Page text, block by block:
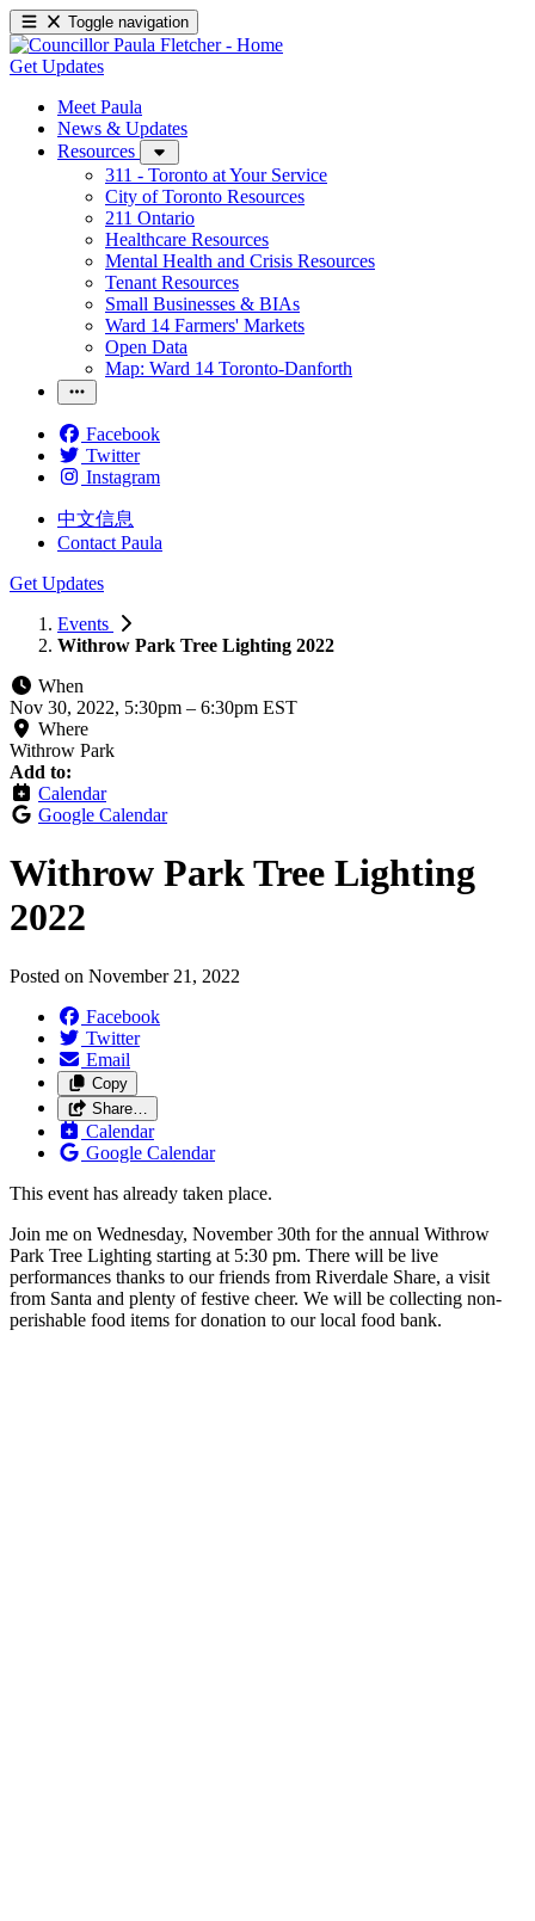
Toggle navigation
Get Updates
Meet Paula
News & Updates
Resources
311 - Toronto at Your Service
City of Toronto Resources
211 Ontario
Healthcare Resources
Mental Health and Crisis Resources
Tenant Resources
Small Businesses & BIAs
Ward 14 Farmers' Markets
Open Data
Map: Ward 14 Toronto-Danforth
Facebook
Twitter
Instagram
中文信息
Contact Paula
Get Updates
Events
Withrow Park Tree Lighting 2022
When
Nov 30, 2022, 5:30pm – 6:30pm EST
Where
Withrow Park
Add to:
Calendar
Google Calendar
Withrow Park Tree Lighting
2022
Posted on November 21, 2022
Facebook
Twitter
Email
Copy
Share…
Calendar
Google Calendar
This event has already taken place.
Join me on Wednesday, November 30th for the annual Withrow
Park Tree Lighting starting at 5:30 pm. There will be live
performances thanks to our friends from Riverdale Share, a visit
from Santa and plenty of festive cheer. We will be collecting non-
perishable food items for donation to our local food bank.